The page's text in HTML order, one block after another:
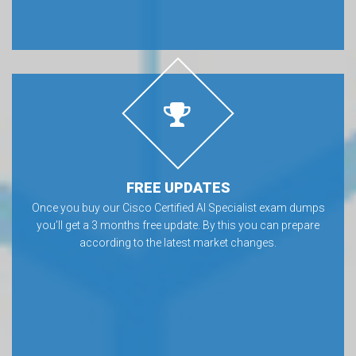
FREE UPDATES
Once you buy our Cisco Certified AI Specialist exam dumps
you’ll get a 3 months free update. By this you can prepare
according to the latest market changes.